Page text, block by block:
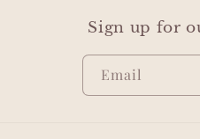
Sign up for
Email